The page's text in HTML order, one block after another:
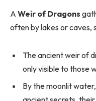
A Weir of Dragons
often by lakes or caves,
The ancient weir of
only visible to those
By the moonlit